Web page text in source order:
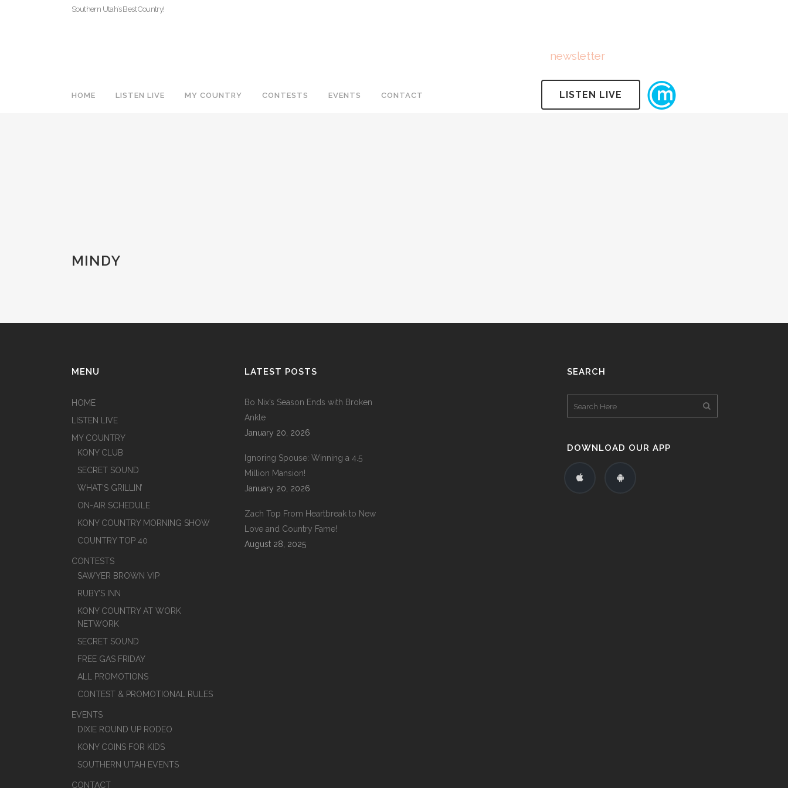
Southern Utah’s Best Country!
newsletter
HOME LISTEN LIVE MY COUNTRY CONTESTS EVENTS CONTACT LISTEN LIVE
MINDY
MENU
HOME
LISTEN LIVE
MY COUNTRY
KONY CLUB
SECRET SOUND
WHAT’S GRILLIN’
ON-AIR SCHEDULE
KONY COUNTRY MORNING SHOW
COUNTRY TOP 40
CONTESTS
SAWYER BROWN VIP
RUBY’S INN
KONY COUNTRY AT WORK
NETWORK
SECRET SOUND
FREE GAS FRIDAY
ALL PROMOTIONS
CONTEST & PROMOTIONAL RULES
EVENTS
DIXIE ROUND UP RODEO
KONY COINS FOR KIDS
SOUTHERN UTAH EVENTS
CONTACT
LATEST POSTS
Bo Nix’s Season Ends with Broken
Ankle
January 20, 2026
Ignoring Spouse: Winning a 4.5
Million Mansion!
January 20, 2026
Zach Top From Heartbreak to New
Love and Country Fame!
August 28, 2025
SEARCH
DOWNLOAD OUR APP